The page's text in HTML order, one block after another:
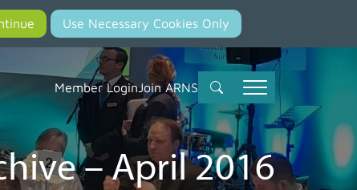
Member LoginJoin ARNS
– April 2016